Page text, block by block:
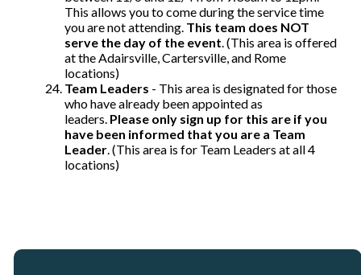
This allows you to come during the service time
you are not attending. This team does NOT
serve the day of the event . (This area is offered
at the Adairsville, Cartersville, and Rome
locations)
Team Leaders - This area is designated for those
who have already been appointed as
leaders. Please only sign up for this are if you
have been informed that you are a Team
Leader . (This area is for Team Leaders at all 4
locations)